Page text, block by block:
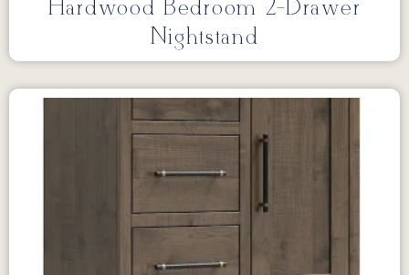
Hardwood Bedroom 2-Drawer
Nightstand